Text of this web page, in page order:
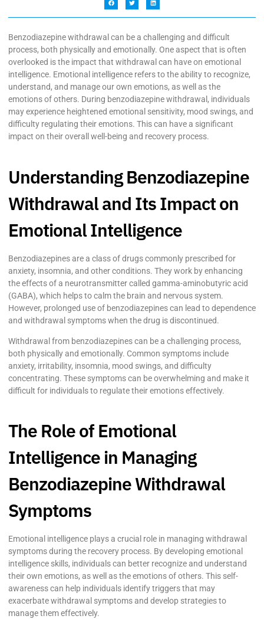
Benzodiazepine withdrawal can be a challenging and difficult
process, both physically and emotionally. One aspect that is often
overlooked is the impact that withdrawal can have on emotional
intelligence. Emotional intelligence refers to the ability to recognize,
understand, and manage our own emotions, as well as the
emotions of others. During benzodiazepine withdrawal, individuals
may experience heightened emotional sensitivity, mood swings, and
difficulty regulating their emotions. This can have a significant
impact on their overall well-being and recovery process.
Understanding Benzodiazepine
Withdrawal and Its Impact on
Emotional Intelligence
Benzodiazepines are a class of drugs commonly prescribed for
anxiety, insomnia, and other conditions. They work by enhancing
the effects of a neurotransmitter called gamma-aminobutyric acid
(GABA), which helps to calm the brain and nervous system.
However, prolonged use of benzodiazepines can lead to dependence
and withdrawal symptoms when the drug is discontinued.
Withdrawal from benzodiazepines can be a challenging process,
both physically and emotionally. Common symptoms include
anxiety, irritability, insomnia, mood swings, and difficulty
concentrating. These symptoms can be overwhelming and make it
difficult for individuals to regulate their emotions effectively.
The Role of Emotional
Intelligence in Managing
Benzodiazepine Withdrawal
Symptoms
Emotional intelligence plays a crucial role in managing withdrawal
symptoms during the recovery process. By developing emotional
intelligence skills, individuals can better recognize and understand
their own emotions, as well as the emotions of others. This self-
awareness can help individuals identify triggers that may
exacerbate withdrawal symptoms and develop strategies to
manage them effectively.